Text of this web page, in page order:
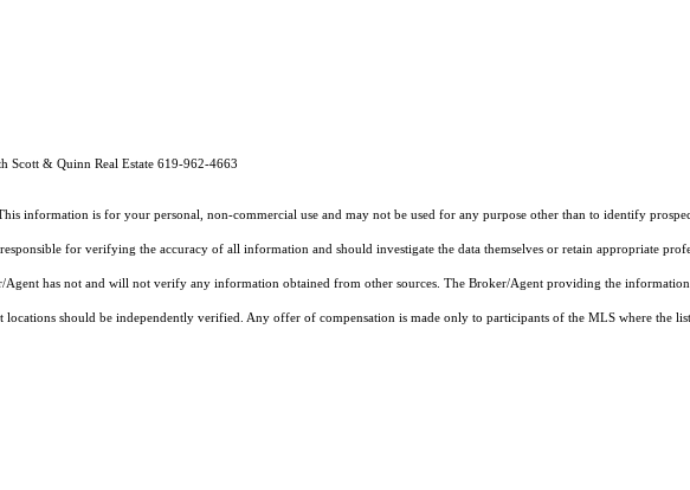
Scott & Quinn Real Estate 619-962-4663
information is for your personal, non-commercial use and may not be used for any purpose other than to identify
for verifying the accuracy of all information and should investigate the data themselves or retain appropriate
has not and will not verify any information obtained from other sources. The Broker/Agent providing the
should be independently verified. Any offer of compensation is made only to participants of the MLS where the